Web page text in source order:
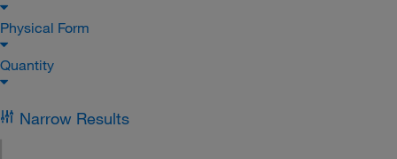
Physical Form
Quantity
Narrow Results